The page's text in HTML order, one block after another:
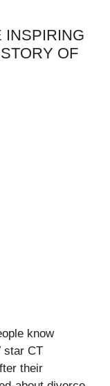
INSPIRING
OF
know
star CT
their